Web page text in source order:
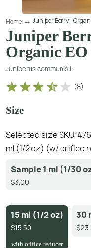
Home Juniper Berry -
Juniper
Organic EO
Juniperus communis L.
(8)
Size
Selected size SKU:
ml (1/2 oz) (w/ orifice
Sample 1 ml (1/30
$3.00
15 ml (1/2 oz)
$15.50
with orifice reducer
30